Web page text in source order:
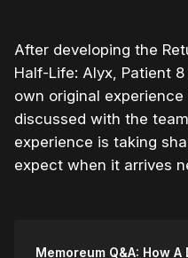
After developing the
Half-Life: Alyx, Patient
own original experience
discussed with the
experience is taking
expect when it arrives
Memoreum Q&A: How